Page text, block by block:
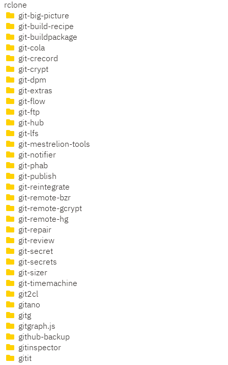
rclone
git-big-picture
git-build-recipe
git-buildpackage
git-cola
git-crecord
git-crypt
git-dpm
git-extras
git-flow
git-ftp
git-hub
git-lfs
git-mestrelion-tools
git-notifier
git-phab
git-publish
git-reintegrate
git-remote-bzr
git-remote-gcrypt
git-remote-hg
git-repair
git-review
git-secret
git-secrets
git-sizer
git-timemachine
git2cl
gitano
gitg
gitgraph.js
github-backup
gitinspector
gitit